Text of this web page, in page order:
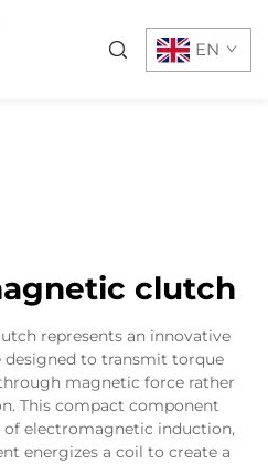
EN
clutch
represents an innovative
to transmit torque
magnetic force rather
This compact component
of electromagnetic induction,
energizes a coil to create a